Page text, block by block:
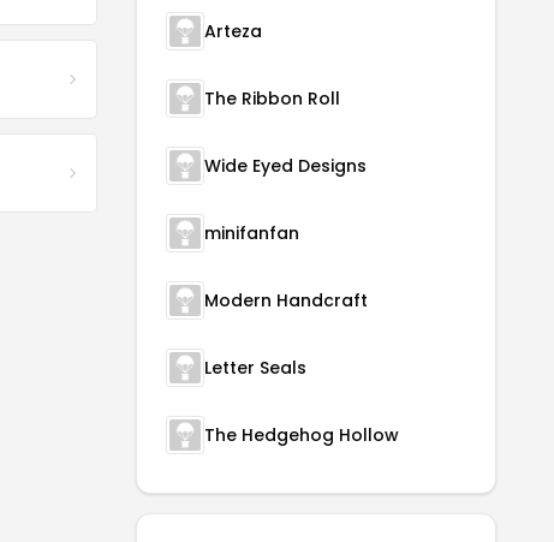
Arteza
The Ribbon Roll
Wide Eyed Designs
minifanfan
Modern Handcraft
Letter Seals
The Hedgehog Hollow